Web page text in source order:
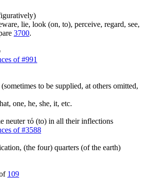
lie, look (on, to), perceive, regard, see,
3700.
of #991
to be supplied, at others omitted,
one, he, she, it, etc.
neuter τό (to) in all their inflections
of #3588
(the four) quarters (of the earth)
109